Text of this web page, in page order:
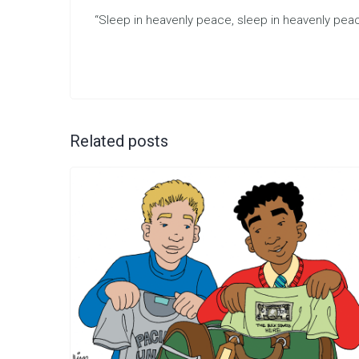
“Sleep in heavenly peace, sleep in heavenly
Related posts